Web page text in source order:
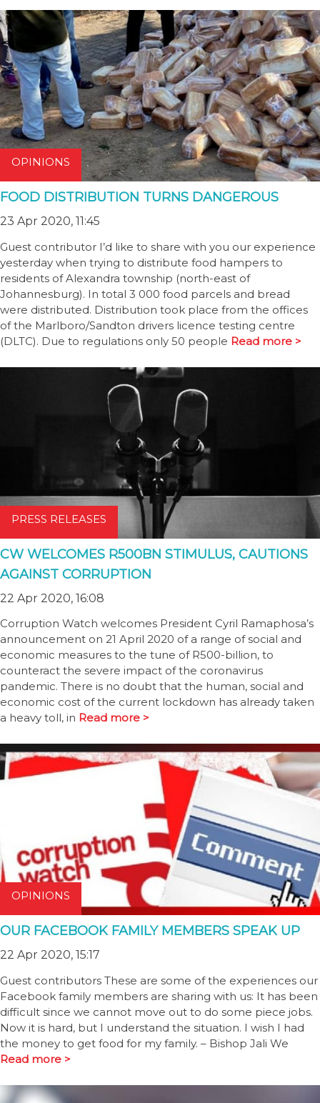
OPINIONS
FOOD DISTRIBUTION TURNS DANGEROUS
23 Apr 2020, 11:45
Guest contributor I’d like to share with you our experience
yesterday when trying to distribute food hampers to
residents of Alexandra township (north-east of
Johannesburg). In total 3 000 food parcels and bread
were distributed. Distribution took place from the offices
of the Marlboro/Sandton drivers licence testing centre
(DLTC). Due to regulations only 50 people Read more >
PRESS RELEASES
CW WELCOMES R500BN STIMULUS, CAUTIONS
AGAINST CORRUPTION
22 Apr 2020, 16:08
Corruption Watch welcomes President Cyril Ramaphosa’s
announcement on 21 April 2020 of a range of social and
economic measures to the tune of R500-billion, to
counteract the severe impact of the coronavirus
pandemic. There is no doubt that the human, social and
economic cost of the current lockdown has already taken
a heavy toll, in Read more >
OPINIONS
OUR FACEBOOK FAMILY MEMBERS SPEAK UP
22 Apr 2020, 15:17
Guest contributors These are some of the experiences our
Facebook family members are sharing with us: It has been
difficult since we cannot move out to do some piece jobs.
Now it is hard, but I understand the situation. I wish I had
the money to get food for my family. – Bishop Jali We
Read more >